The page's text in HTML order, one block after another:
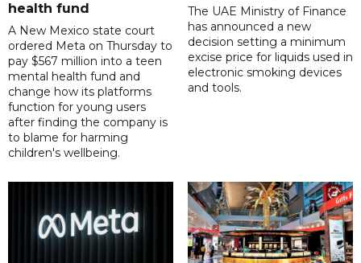
health fund
A New Mexico state court
ordered Meta on Thursday to
pay $567 million into a teen
mental health fund and
change how its platforms
function for young users
after finding the company is
to blame for harming
children's wellbeing.
The UAE Ministry of Finance
has announced a new
decision setting a minimum
excise price for liquids used in
electronic smoking devices
and tools.